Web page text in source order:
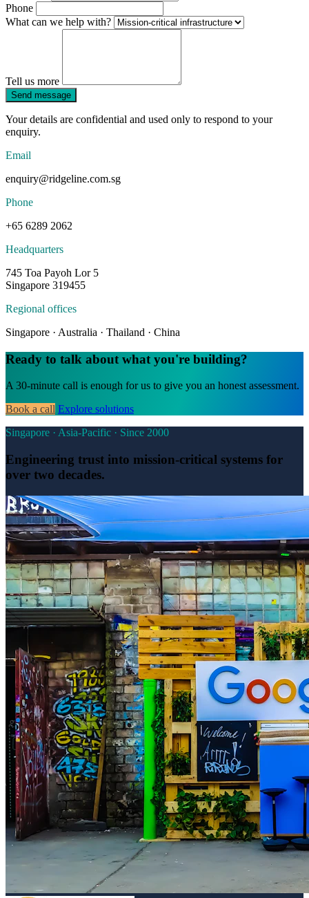
Phone
What can we help with?
Tell us more
Send message
Your details are confidential and used only to respond to your
enquiry.
Email
enquiry@ridgeline.com.sg
Phone
+65 6289 2062
Headquarters
745 Toa Payoh Lor 5
Singapore 319455
Regional offices
Singapore · Australia · Thailand · China
Ready to talk about what you're building?
A 30-minute call is enough for us to give you an honest assessment.
Book a call Explore solutions
Singapore · Asia-Pacific · Since 2000
Engineering trust into mission-critical systems for
over two decades.